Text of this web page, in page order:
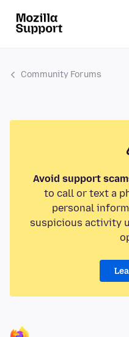
Community Forums
Avoid support
to call or text a
personal
suspicious activity